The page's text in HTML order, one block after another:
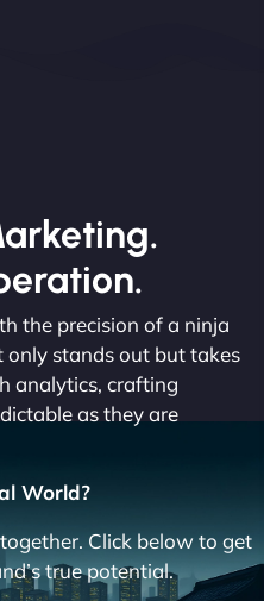
the precision of a ninja
only stands out but takes
analytics, crafting
as they are
World?
Click below to get
true potential.